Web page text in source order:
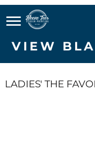
VIEW
LADIES' THE